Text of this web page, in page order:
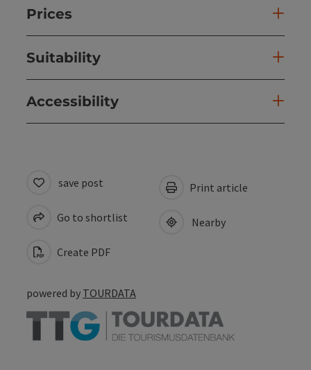
Prices
Suitability
Accessibility
save post
Go to shortlist
Create PDF
Print article
Nearby
powered by TOURDATA